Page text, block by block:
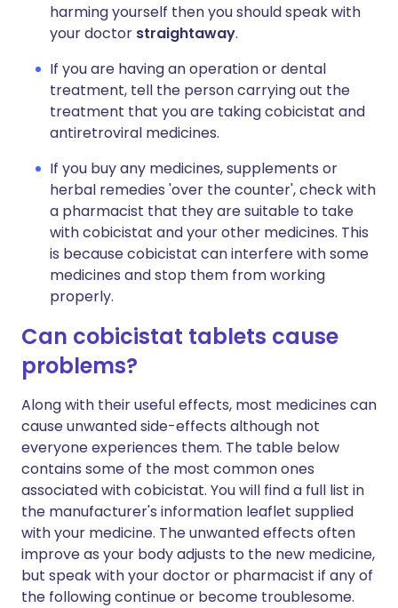
harming yourself then you should speak with
your doctor straightaway.
If you are having an operation or dental
treatment, tell the person carrying out the
treatment that you are taking cobicistat and
antiretroviral medicines.
If you buy any medicines, supplements or
herbal remedies 'over the counter', check with
a pharmacist that they are suitable to take
with cobicistat and your other medicines. This
is because cobicistat can interfere with some
medicines and stop them from working
properly.
Can cobicistat tablets cause
problems?
Along with their useful effects, most medicines can
cause unwanted side-effects although not
everyone experiences them. The table below
contains some of the most common ones
associated with cobicistat. You will find a full list in
the manufacturer's information leaflet supplied
with your medicine. The unwanted effects often
improve as your body adjusts to the new medicine,
but speak with your doctor or pharmacist if any of
the following continue or become troublesome.